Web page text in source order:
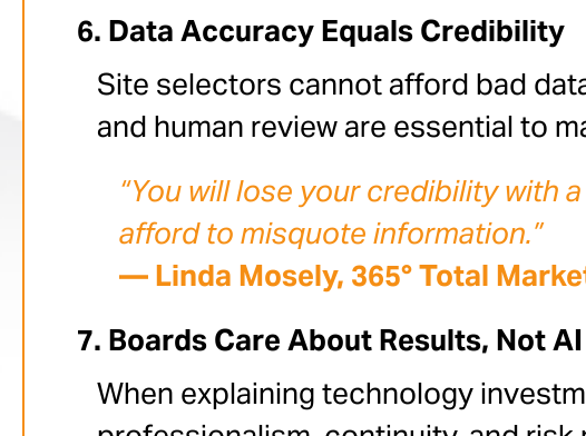
Data Accuracy Equals Credibility
Site selectors cannot afford bad
and human review are essential to
“You will lose your credibility with
afford to misquote information.”
— Linda Mosely, 365° Total
Boards Care About Results, Not
When explaining technology